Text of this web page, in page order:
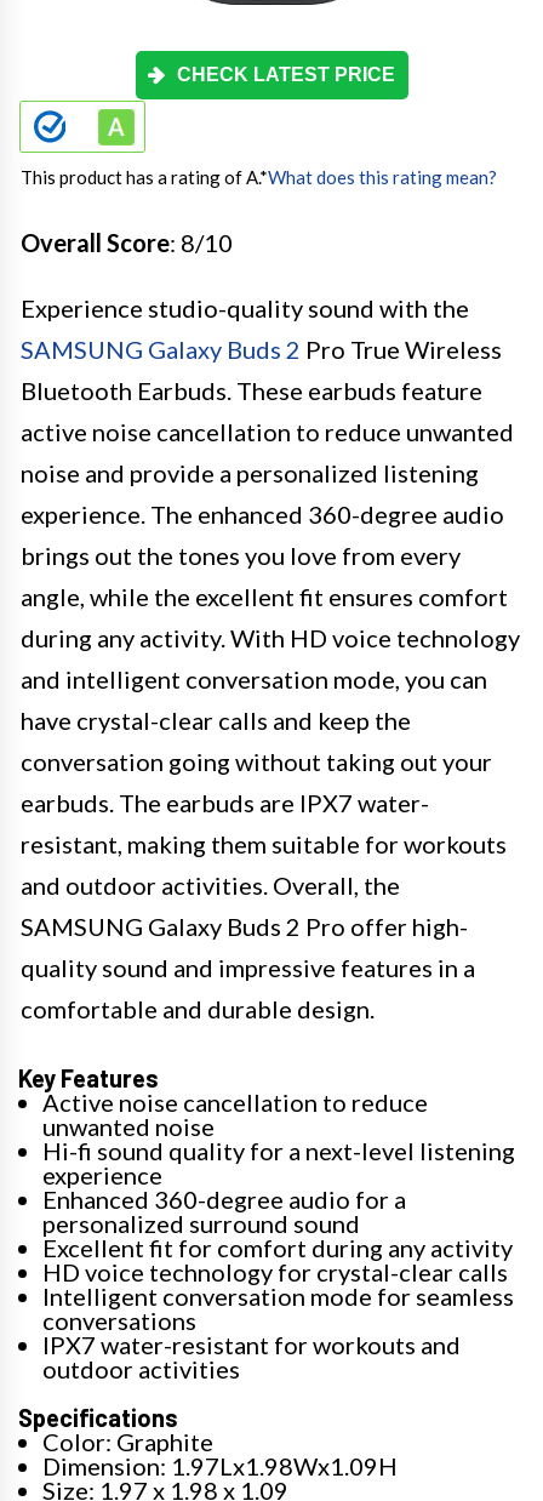
CHECK LATEST PRICE
This product has a rating of A.*What does this rating mean?
Overall Score: 8/10
Experience studio-quality sound with the
SAMSUNG Galaxy Buds 2 Pro True Wireless
Bluetooth Earbuds. These earbuds feature
active noise cancellation to reduce unwanted
noise and provide a personalized listening
experience. The enhanced 360-degree audio
brings out the tones you love from every
angle, while the excellent fit ensures comfort
during any activity. With HD voice technology
and intelligent conversation mode, you can
have crystal-clear calls and keep the
conversation going without taking out your
earbuds. The earbuds are IPX7 water-
resistant, making them suitable for workouts
and outdoor activities. Overall, the
SAMSUNG Galaxy Buds 2 Pro offer high-
quality sound and impressive features in a
comfortable and durable design.
Key Features
Active noise cancellation to reduce
unwanted noise
Hi-fi sound quality for a next-level listening
experience
Enhanced 360-degree audio for a
personalized surround sound
Excellent fit for comfort during any activity
HD voice technology for crystal-clear calls
Intelligent conversation mode for seamless
conversations
IPX7 water-resistant for workouts and
outdoor activities
Specifications
Color: Graphite
Dimension: 1.97Lx1.98Wx1.09H
Size: 1.97 x 1.98 x 1.09